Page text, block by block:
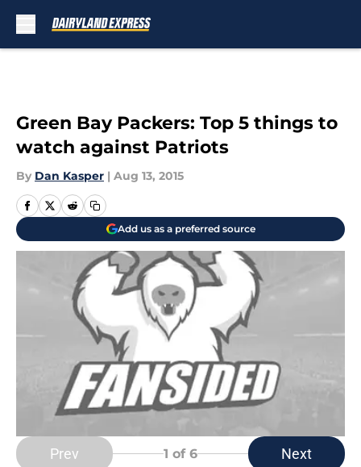
Green Bay Packers: Top 5 things to
watch against Patriots
By Dan Kasper | Aug 13, 2015
Add us as a preferred source
Prev 1 of 6 Next